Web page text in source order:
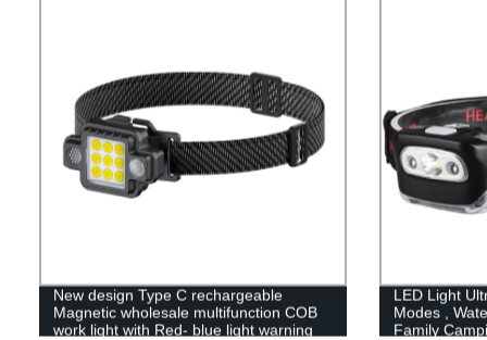
New design Type C rechargeable
Magnetic wholesale multifunction COB
work light with Red- blue light warning
LED Light
Modes ,
Family